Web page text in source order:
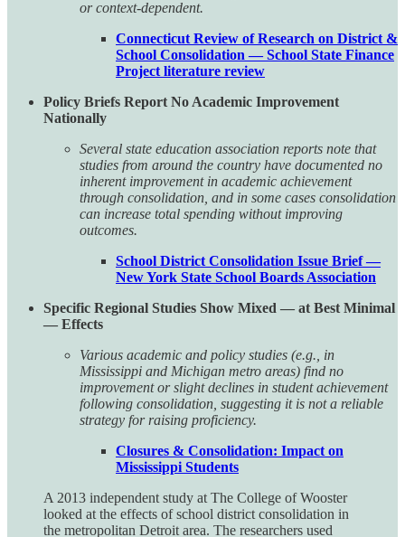
or context-dependent.
Connecticut Review of Research on District &
School Consolidation — School State Finance
Project literature review
Policy Briefs Report No Academic Improvement
Nationally
Several state education association reports note that
studies from around the country have documented no
inherent improvement in academic achievement
through consolidation, and in some cases consolidation
can increase total spending without improving
outcomes.
School District Consolidation Issue Brief —
New York State School Boards Association
Specific Regional Studies Show Mixed — at Best Minimal
— Effects
Various academic and policy studies (e.g., in
Mississippi and Michigan metro areas) find no
improvement or slight declines in student achievement
following consolidation, suggesting it is not a reliable
strategy for raising proficiency.
Closures & Consolidation: Impact on
Mississippi Students
A 2013 independent study at The College of Wooster
looked at the effects of school district consolidation in
the metropolitan Detroit area. The researchers used